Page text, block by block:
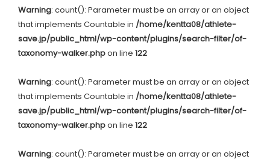
Warning: count(): Parameter must be an array or an object
that implements Countable in /home/kentta08/athlete-
save.jp/public_html/wp-content/plugins/search-filter/of-
taxonomy-walker.phpon line 122
Warning: count(): Parameter must be an array or an object
that implements Countable in /home/kentta08/athlete-
save.jp/public_html/wp-content/plugins/search-filter/of-
taxonomy-walker.phpon line 122
Warning: count(): Parameter must be an array or an object